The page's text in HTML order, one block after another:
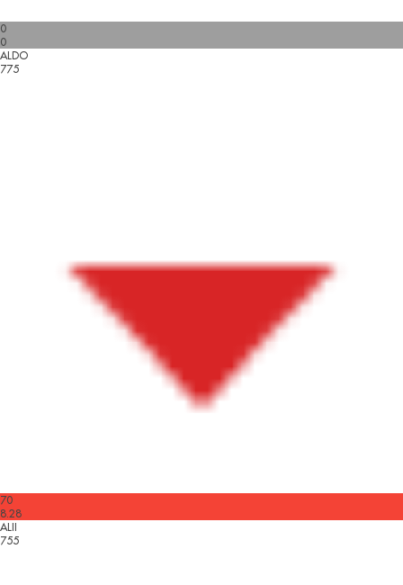
0
0
ALDO
775
70
8.28
ALII
755